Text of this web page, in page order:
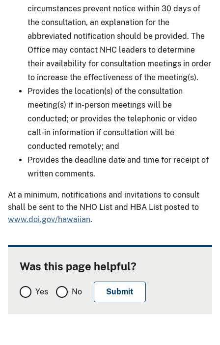
circumstances prevent notice within 30 days of
the consultation, an explanation for the
abbreviated notification should be provided. The
Office may contact NHC leaders to determine
their availability for consultation meetings in order
to increase the effectiveness of the meeting(s).
Provides the location(s) of the consultation
meeting(s) if in-person meetings will be
conducted; or provides the telephonic or video
call-in information if consultation will be
conducted remotely; and
Provides the deadline date and time for receipt of
written comments.
At a minimum, notifications and invitations to consult
shall be sent to the NHO List and HBA List posted to
www.doi.gov/hawaiian.
Was this page helpful?
Yes No